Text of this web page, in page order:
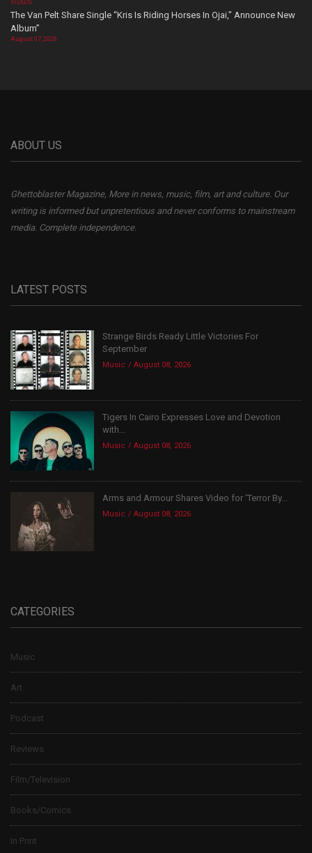
VIDEOS
The Van Pelt Share Single “Kris Is Riding Horses In Ojai,” Announce New
Album”
August 07, 2026
ABOUT US
Ghettoblaster Magazine, More in news, music, film, art and culture. Our
writing is informed but unpretentious and never conforms to mainstream
media. Complete independence.
LATEST POSTS
Strange Birds Ready Little Victories For
September
Music August 08, 2026
Tigers In Cairo Expresses Love and Devotion
with...
Music August 08, 2026
Arms and Armour Shares Video for ‘Terror By...
Music August 08, 2026
CATEGORIES
Music
Art
Podcast
Reviews
Film/Television
Books/Comics
In Print